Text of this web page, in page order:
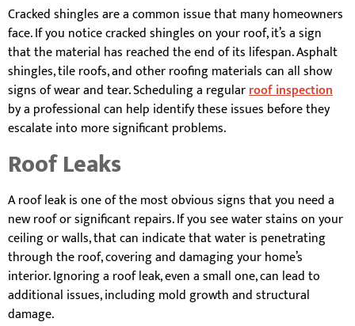
Cracked shingles are a common issue that many homeowners
face. If you notice cracked shingles on your roof, it’s a sign
that the material has reached the end of its lifespan. Asphalt
shingles, tile roofs, and other roofing materials can all show
signs of wear and tear. Scheduling a regularroof inspection
by a professional can help identify these issues before they
escalate into more significant problems.
Roof Leaks
A roof leak is one of the most obvious signs that you need a
new roof or significant repairs. If you see water stains on your
ceiling or walls, that can indicate that water is penetrating
through the roof, covering and damaging your home’s
interior. Ignoring a roof leak, even a small one, can lead to
additional issues, including mold growth and structural
damage.